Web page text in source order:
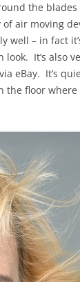
the
moving
– in fact
It’s also
eBay. It’s
floor